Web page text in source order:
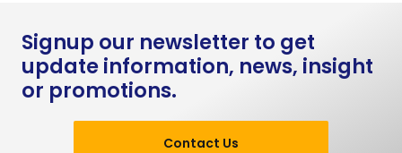
Signup our newsletter to get
update information, news, insight
or promotions.
Contact Us